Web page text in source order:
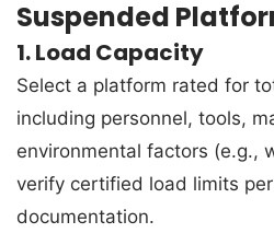
Suspended
1. Load Capacity
Select a platform rated for
including personnel, tools,
environmental factors (e.g.,
verify certified load limits
documentation.